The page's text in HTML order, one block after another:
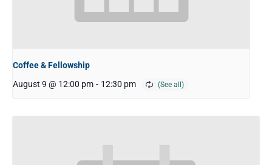
Coffee & Fellowship
August 9 @ 12:00 pm - 12:30 pm